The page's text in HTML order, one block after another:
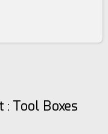
: Tool Boxes